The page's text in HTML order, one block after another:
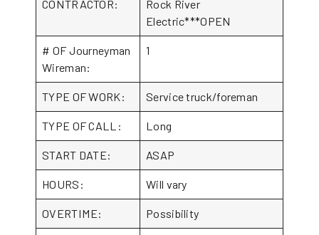
CONTRACTOR:
Rock River
Electric***OPEN
# OF Journeyman
Wireman:
1
TYPE OF WORK: Service truck/foreman
TYPE OF CALL: Long
START DATE: ASAP
HOURS: Will vary
OVERTIME: Possibility